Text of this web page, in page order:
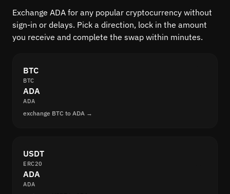
Exchange ADA for any popular cryptocurrency without
sign-in or delays. Pick a direction, lock in the amount
you receive and complete the swap within minutes.
BTC
BTC
ADA
ADA
exchange BTC to ADA →
USDT
ERC20
ADA
ADA